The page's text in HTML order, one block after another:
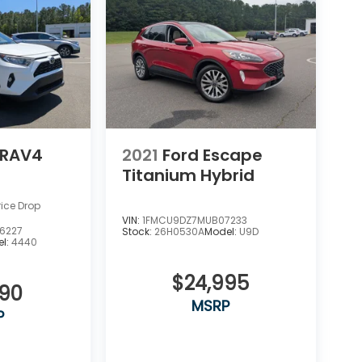
Drop
4440
2021 Ford Escape
Titanium Hybrid
VIN: 1FMCU9DZ7MUB07233
Stock: 26H0530AModel: U9D
$24,995
MSRP